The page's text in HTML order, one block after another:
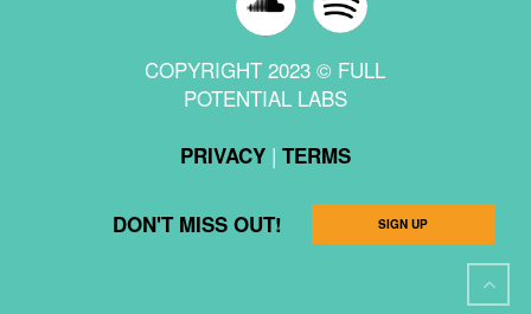
COPYRIGHT 2023 © FULL
POTENTIAL LABS
PRIVACY| TERMS
DON'T MISS OUT! SIGN UP